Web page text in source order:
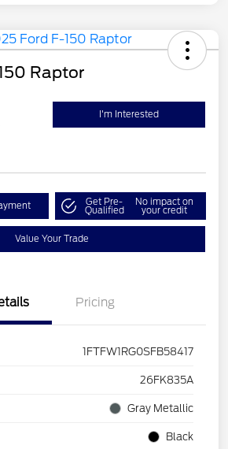
Raptor
I'm Interested
Get Pre-
Qualified
No impact on
your credit
Value Your Trade
Pricing
1FTFW1RG0SFB58417
26FK835A
Gray Metallic
Black